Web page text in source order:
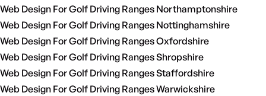
Web Design For Golf Driving Ranges Northamptonshire
Web Design For Golf Driving Ranges Nottinghamshire
Web Design For Golf Driving Ranges Oxfordshire
Web Design For Golf Driving Ranges Shropshire
Web Design For Golf Driving Ranges Staffordshire
Web Design For Golf Driving Ranges Warwickshire